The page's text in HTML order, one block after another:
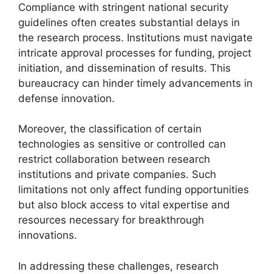
Compliance with stringent national security
guidelines often creates substantial delays in
the research process. Institutions must navigate
intricate approval processes for funding, project
initiation, and dissemination of results. This
bureaucracy can hinder timely advancements in
defense innovation.
Moreover, the classification of certain
technologies as sensitive or controlled can
restrict collaboration between research
institutions and private companies. Such
limitations not only affect funding opportunities
but also block access to vital expertise and
resources necessary for breakthrough
innovations.
In addressing these challenges, research